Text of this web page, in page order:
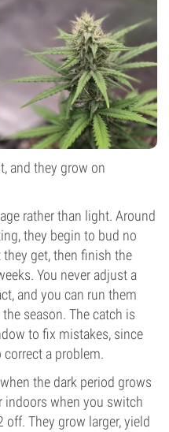
and they grow on
rather than light. Around
they begin to bud no
get, then finish the
You never adjust a
and you can run them
season. The catch is
to fix mistakes, since
a problem.
the dark period grows
indoors when you switch
They grow larger, yield